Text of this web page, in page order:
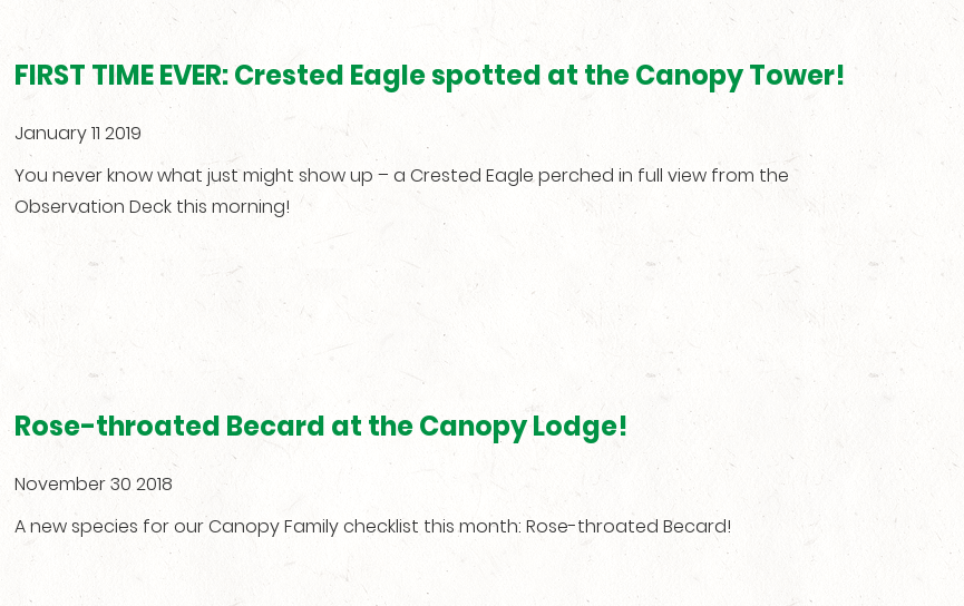
FIRST TIME EVER: Crested Eagle spotted at the Canopy Tower!
January 11 2019
You never know what just might show up – a Crested Eagle perched in full view from the
Observation Deck this morning!
Rose-throated Becard at the Canopy Lodge!
November 30 2018
A new species for our Canopy Family checklist this month: Rose-throated Becard!